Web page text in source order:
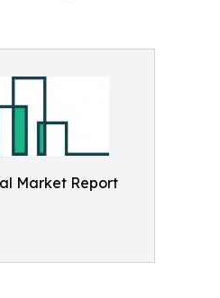
Market Report